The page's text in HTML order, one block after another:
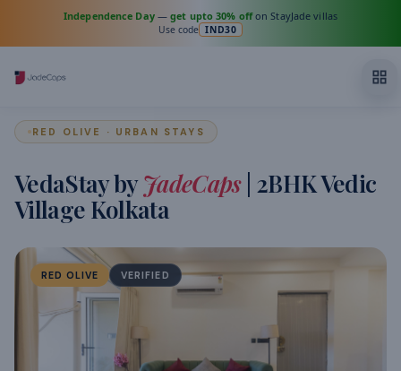
Independence Day—get upto 30% offon StayJade villas
Use code IND30
RED OLIVE · URBAN STAYS
VedaStay byJadeCaps| 2BHK Vedic
Village Kolkata
RED OLIVE VERIFIED